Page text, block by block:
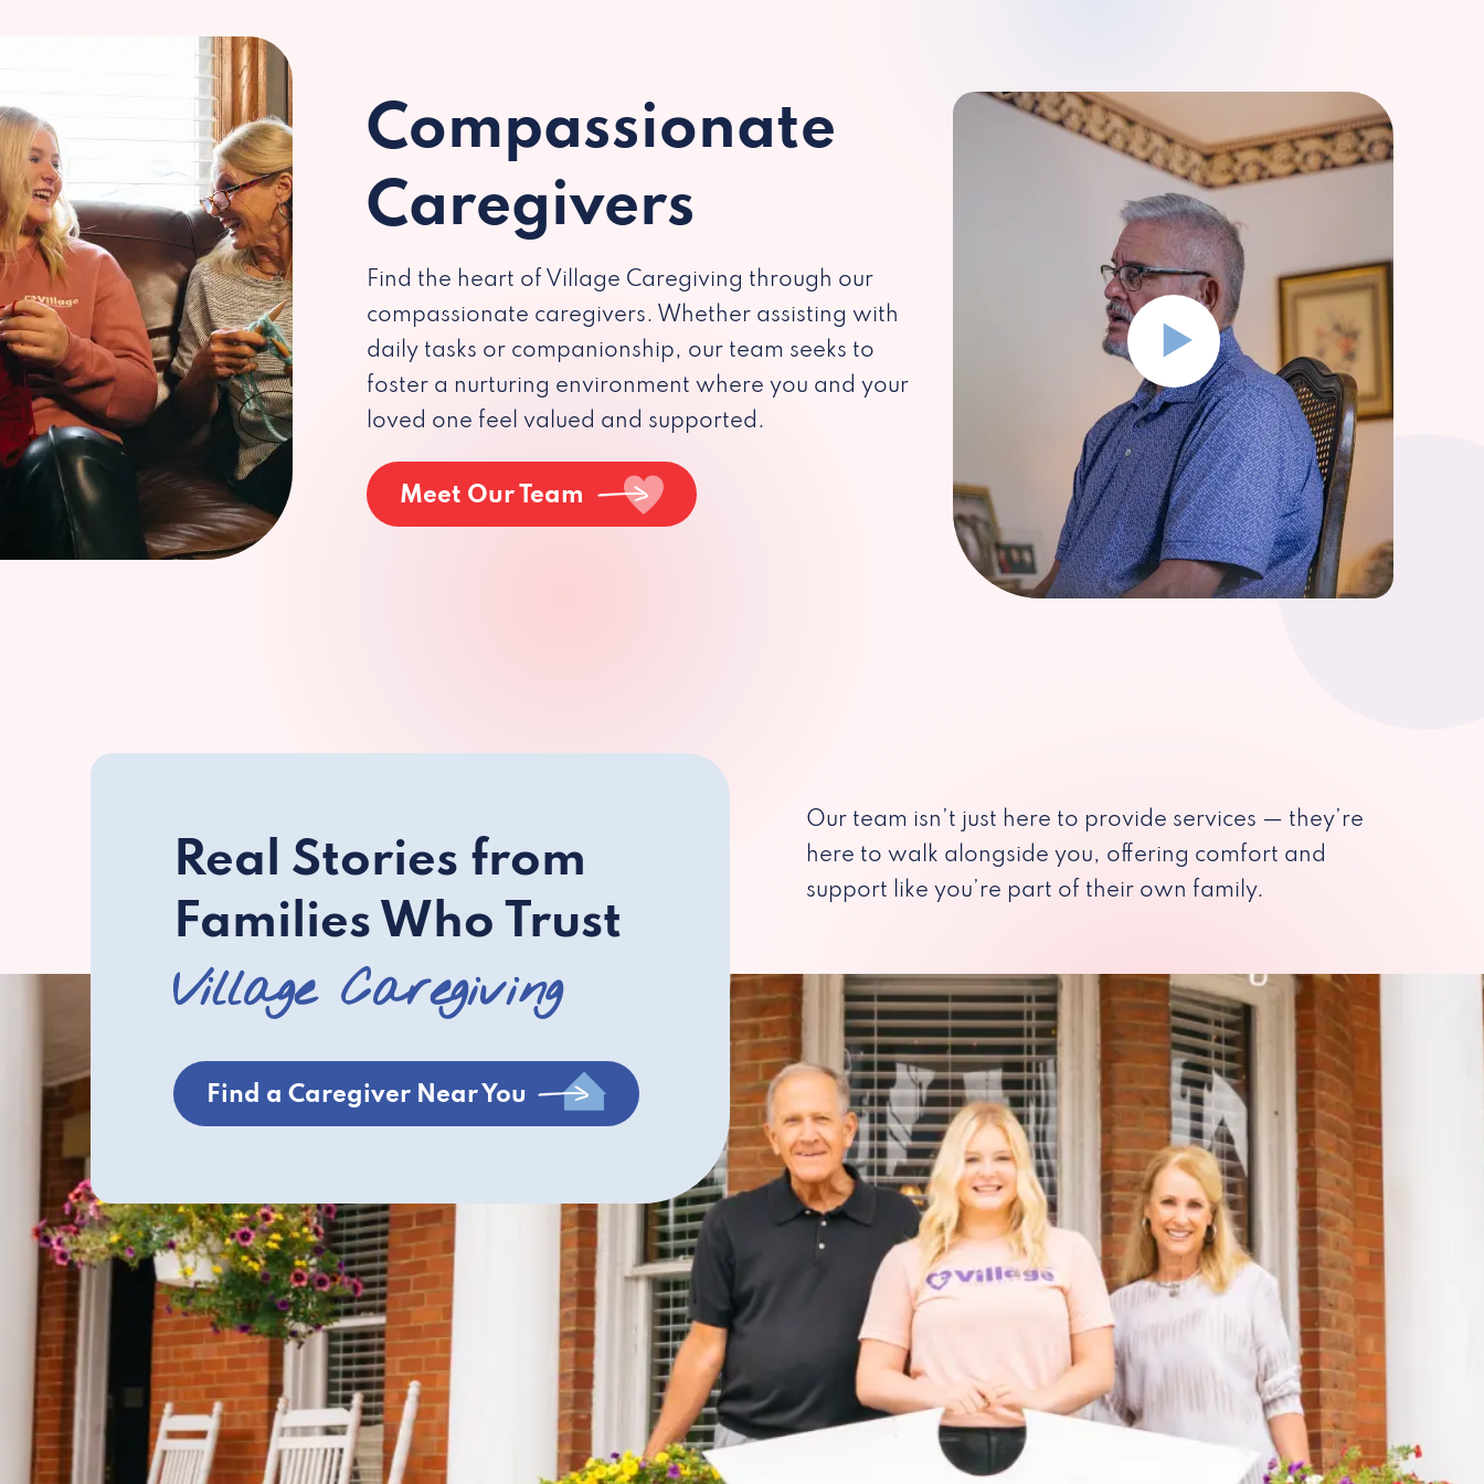
Compassionate
Caregivers
Find the heart of Village Caregiving through our
compassionate caregivers. Whether assisting with
daily tasks or companionship, our team seeks to
foster a nurturing environment where you and your
loved one feel valued and supported.
Meet Our Team
Real Stories from
Families Who Trust
Village Caregiving
Find a Caregiver Near You
Our team isn’t just here to provide services — they’re
here to walk alongside you, offering comfort and
support like you’re part of their own family.